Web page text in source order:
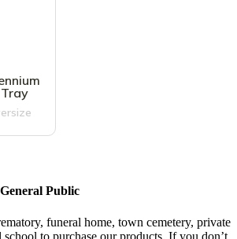
Public
funeral home, town cemetery, private
school to purchase our products. If you don’t